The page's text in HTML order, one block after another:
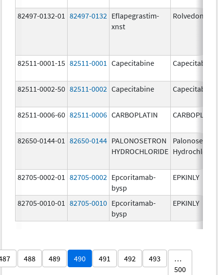
82497-0132-01 82497-0132 Eflapegrastim-
xnst
Rolvedon
82511-0001-15 82511-0001 Capecitabine Capecitabine
82511-0002-50 82511-0002 Capecitabine Capecitabine
82511-0006-60 82511-0006 CARBOPLATIN
82650-0144-01 82650-0144 PALONOSETRON
HYDROCHLORIDE
Palonosetron
82705-0002-01 82705-0002 Epcoritamab-
bysp
EPKINLY
82705-0010-01 82705-0010 Epcoritamab-
bysp
EPKINLY
488 489 490 491 492 493
…
500